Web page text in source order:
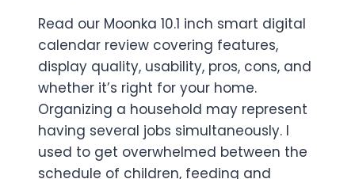
Read our Moonka 10.1 inch smart digital
calendar review covering features,
display quality, usability, pros, cons, and
whether it’s right for your home.
Organizing a household may represent
having several jobs simultaneously. I
used to get overwhelmed between the
schedule of children, feeding and